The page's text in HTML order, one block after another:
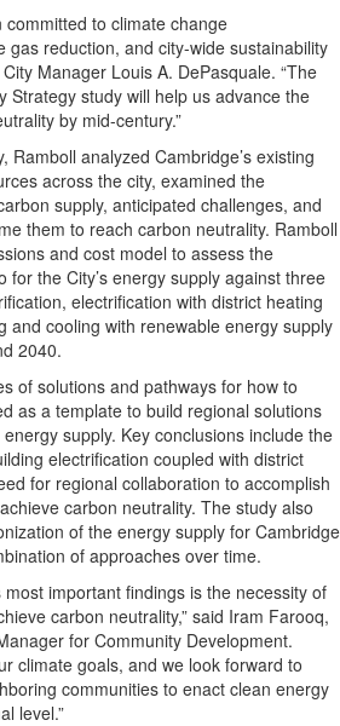
to climate change
gas reduction, and city-wide sustainability
Manager Louis A. DePasquale. “The
Strategy study will help us advance the
by mid-century.”
Ramboll analyzed Cambridge’s existing
across the city, examined the
supply, anticipated challenges, and
them to reach carbon neutrality. Ramboll
and cost model to assess the
for the City’s energy supply against three
electrification with district heating
and cooling with renewable energy supply
2040.
of solutions and pathways for how to
as a template to build regional solutions
supply. Key conclusions include the
electrification coupled with district
for regional collaboration to accomplish
carbon neutrality. The study also
of the energy supply for Cambridge
of approaches over time.
most important findings is the necessity of
carbon neutrality,” said Iram Farooq,
for Community Development.
climate goals, and we look forward to
communities to enact clean energy
level.”